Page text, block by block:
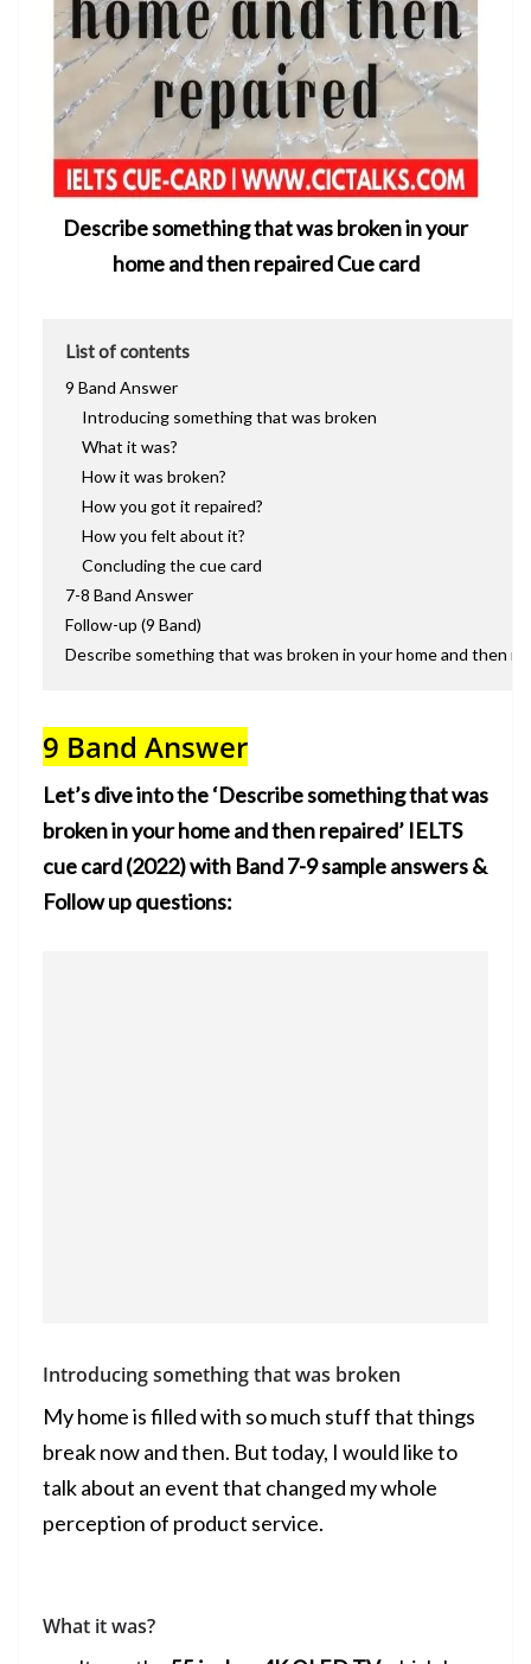
Describe something that was broken in your
home and then repaired Cue card
List of contents
9 Band Answer
Introducing something that was broken
What it was?
How it was broken?
How you got it repaired?
How you felt about it?
Concluding the cue card
7-8 Band Answer
Follow-up (9 Band)
Describe something that was broken in your home and then
9 Band Answer
Let’s dive into the ‘Describe something that was
broken in your home andthen repaired’ IELTS
cue card (2022) with Band 7-9 sample answers &
Follow up questions:
Introducing something that was broken
My home is filled with so much stuff that things
break now and then. But today, I would like to
talk about an event that changed my whole
perception of product service.
What it was?